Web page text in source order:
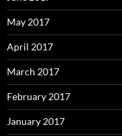
May 2017
April 2017
March 2017
February 2017
January 2017